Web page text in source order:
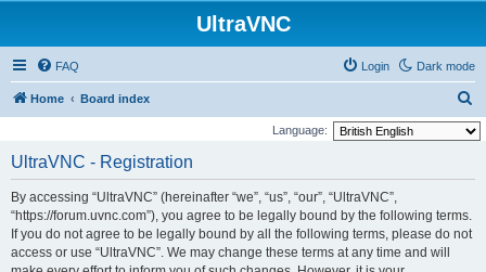
UltraVNC
Dark mode
FAQ Login
Home Board index
e
Language:
UltraVNC - Registration
By accessing “UltraVNC” (hereinafter “we”, “us”, “our”, “UltraVNC”,
“https://forum.uvnc.com”), you agree to be legally bound by the following terms.
If you do not agree to be legally bound by all the following terms, please do not
access or use “UltraVNC”. We may change these terms at any time and will